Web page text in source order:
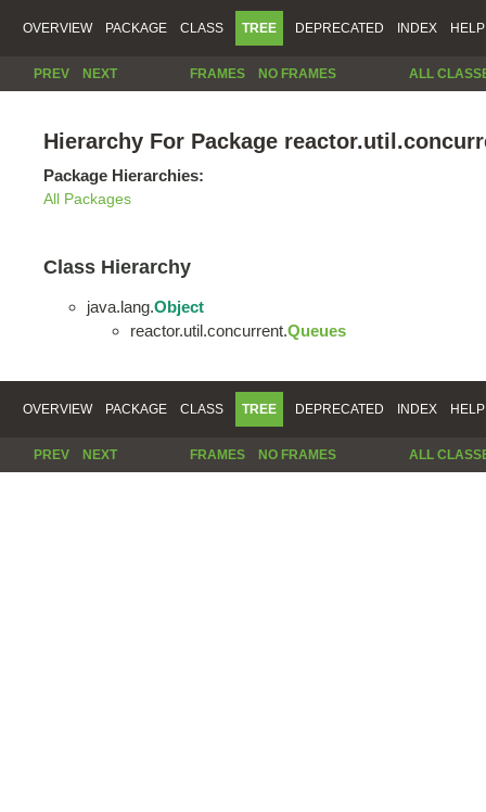
OVERVIEW PACKAGE CLASS TREE DEPRECATED INDEX HELP
PREV NEXT FRAMES NO FRAMES ALL
Hierarchy For Package
Package Hierarchies:
All Packages
Class Hierarchy
java.lang.Object
reactor.util.concurrent.Queues
OVERVIEW PACKAGE CLASS TREE DEPRECATED INDEX HELP
PREV NEXT FRAMES NO FRAMES ALL